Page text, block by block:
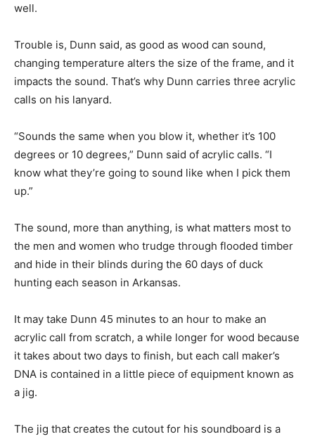
well.
Trouble is, Dunn said, as good as wood can sound,
changing temperature alters the size of the frame, and it
impacts the sound. That’s why Dunn carries three acrylic
calls on his lanyard.
“Sounds the same when you blow it, whether it’s 100
degrees or 10 degrees,” Dunn said of acrylic calls. “I
know what they’re going to sound like when I pick them
up.”
The sound, more than anything, is what matters most to
the men and women who trudge through flooded timber
and hide in their blinds during the 60 days of duck
hunting each season in Arkansas.
It may take Dunn 45 minutes to an hour to make an
acrylic call from scratch, a while longer for wood because
it takes about two days to finish, but each call maker’s
DNA is contained in a little piece of equipment known as
a jig.
The jig that creates the cutout for his soundboard is a